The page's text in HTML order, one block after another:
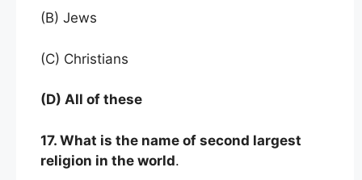
(B) Jews
(C) Christians
(D) All of these
17. What is the name of second largest
religion in the world.